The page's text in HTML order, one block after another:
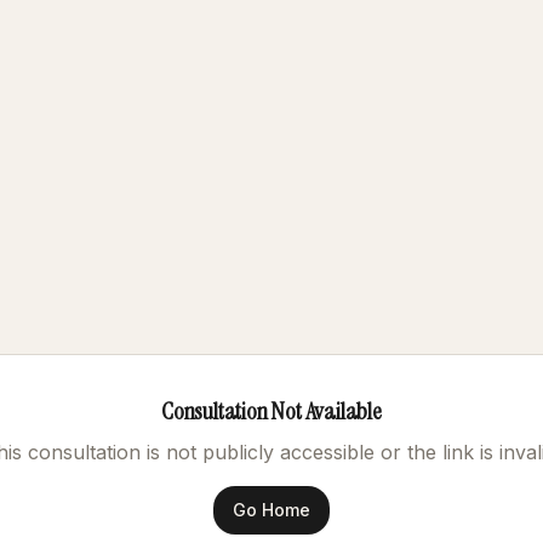
Consultation Not Available
consultation is not publicly accessible or the link is
Go Home